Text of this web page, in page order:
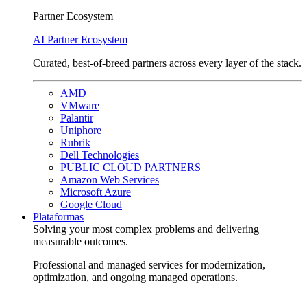
Partner Ecosystem
AI Partner Ecosystem
Curated, best-of-breed partners across every layer of the stack.
AMD
VMware
Palantir
Uniphore
Rubrik
Dell Technologies
PUBLIC CLOUD PARTNERS
Amazon Web Services
Microsoft Azure
Google Cloud
Plataformas
Solving your most complex problems and delivering
measurable outcomes.
Professional and managed services for modernization,
optimization, and ongoing managed operations.